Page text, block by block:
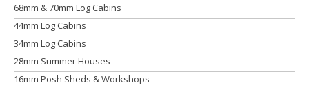
68mm & 70mm Log Cabins
44mm Log Cabins
34mm Log Cabins
28mm Summer Houses
16mm Posh Sheds & Workshops